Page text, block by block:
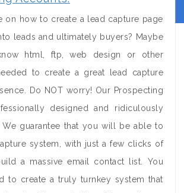
on how to create a lead capture page
leads and ultimately buyers? Maybe
html, ftp, web design or other
to create a great lead capture
Do NOT worry! Our Prospecting
designed and ridiculously
guarantee that you will be able to
system, with just a few clicks of
a massive email contact list. You
to create a truly turnkey system that